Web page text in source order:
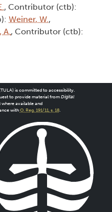
, Contributor (ctb):
Weiner, W.,
A., Contributor (ctb):
is committed to accessibility.
to provide material from Digital
available and
with O. Reg. 191/11, s. 18.